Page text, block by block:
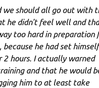
we should all go out with
he didn't feel well and
too hard in preparation
he had set himself
hours. I actually warned
and that he would
him to at least take